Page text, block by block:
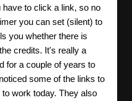
to click a link, so no
you can set (silent) to
you whether there is
credits. It's really a
for a couple of years to
some of the links to
work today. They also